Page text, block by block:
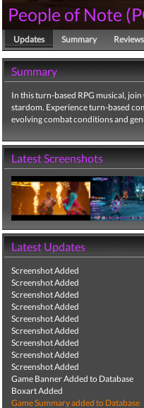
People of Note (
Updates Summary Reviews
Summary
In this turn-based RPG musical,
stardom. Experience turn-based
evolving combat conditions and
Latest Screenshots
Latest Updates
Screenshot Added
Screenshot Added
Screenshot Added
Screenshot Added
Screenshot Added
Screenshot Added
Screenshot Added
Screenshot Added
Screenshot Added
Game Banner Added to Database
Boxart Added
Game Summary added to Database